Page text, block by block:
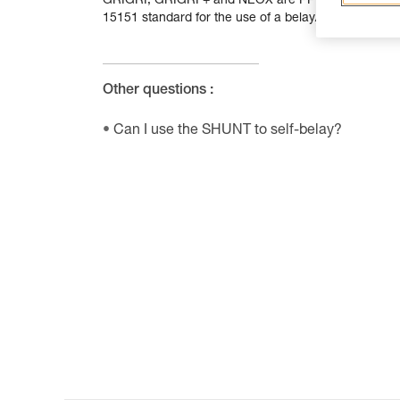
15151 standard for the use of a belay/rappel device.
Other questions :
Can I use the SHUNT to self-belay?